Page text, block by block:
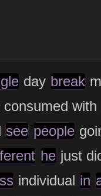
day break
consumed with
see people
he just
individual in